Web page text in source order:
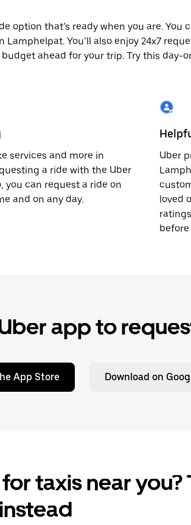
option that’s ready when you are. You
Lamphelpat. You’ll also enjoy 24x7
ahead for your trip. Try this day-
services and more in
a ride with the Uber
you can request a ride on
and on any day.
Uber
loved
app to
App Store Download on
taxis near you?